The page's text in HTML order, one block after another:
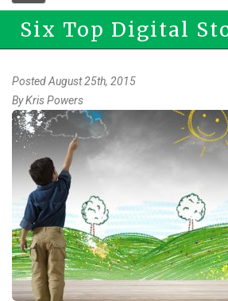
navigation
Six Top Digital
Posted August 25th, 2015
ByKris Powers